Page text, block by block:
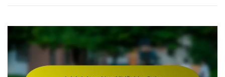
Midfielder
Tactics,
Positioning